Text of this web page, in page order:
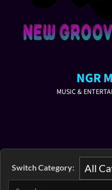
NGR
MUSIC &
Switch Category: